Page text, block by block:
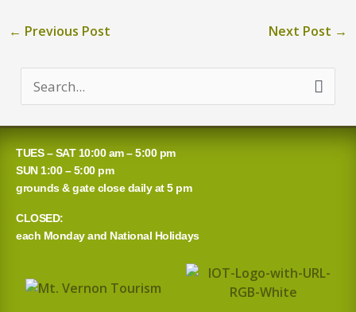
← Previous Post Next Post →
a
r
c
h
o
TUES – SAT 10:00 am – 5:00 pm
SUN 1:00 – 5:00 pm
grounds & gate close daily at 5 pm
CLOSED:
each Monday and National Holidays